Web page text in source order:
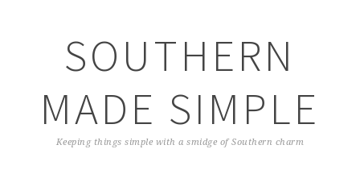
SOUTHERN
MADE SIMPLE
Keeping things simple with a smidge of Southern charm